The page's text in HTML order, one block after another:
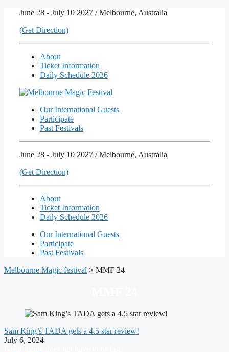
content
June 28 - July 10 2027 / Melbourne, Australia
(Get Direction)
About
Ticket Information
Daily Schedule 2026
Our International Guests
Participate
Past Festivals
June 28 - July 10 2027 / Melbourne, Australia
(Get Direction)
About
Ticket Information
Daily Schedule 2026
Our International Guests
Participate
Past Festivals
Melbourne Magic festival > MMF 24
Sam King’s TADA gets a 4.5 star review!
July 6, 2024